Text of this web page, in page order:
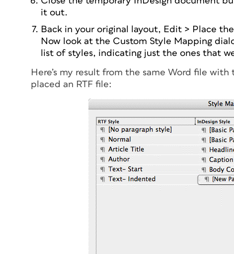
it out.
Back in your original layout, Edit > Place
Now look at the Custom Style Mapping
list of styles, indicating just the ones that
Here’s my result from the same Word file
placed an RTF file: